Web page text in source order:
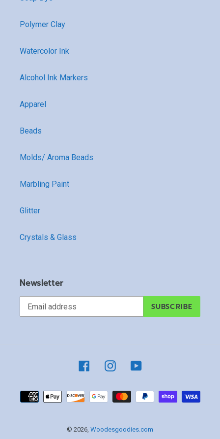
Polymer Clay
Watercolor Ink
Alcohol Ink Markers
Apparel
Beads
Molds/ Aroma Beads
Marbling Paint
Glitter
Crystals & Glass
Newsletter
SUBSCRIBE
FacebookInstagramYouTube
Payment
methods
© 2026, Woodesgoodies.com